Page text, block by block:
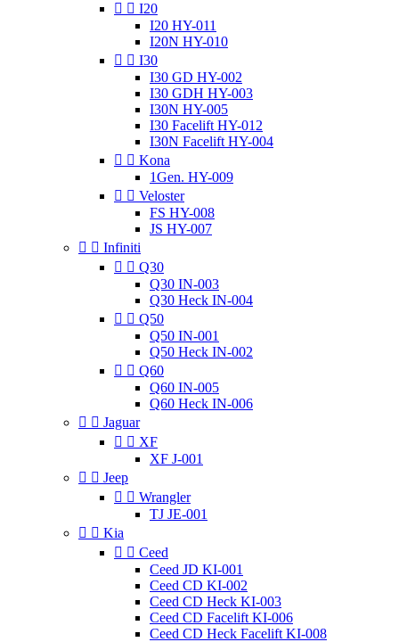
  I20
I20 HY-011
I20N HY-010
  I30
I30 GD HY-002
I30 GDH HY-003
I30N HY-005
I30 Facelift HY-012
I30N Facelift HY-004
  Kona
1Gen. HY-009
  Veloster
FS HY-008
JS HY-007
  Infiniti
  Q30
Q30 IN-003
Q30 Heck IN-004
  Q50
Q50 IN-001
Q50 Heck IN-002
  Q60
Q60 IN-005
Q60 Heck IN-006
  Jaguar
  XF
XF J-001
  Jeep
  Wrangler
TJ JE-001
  Kia
  Ceed
Ceed JD KI-001
Ceed CD KI-002
Ceed CD Heck KI-003
Ceed CD Facelift KI-006
Ceed CD Heck Facelift KI-008